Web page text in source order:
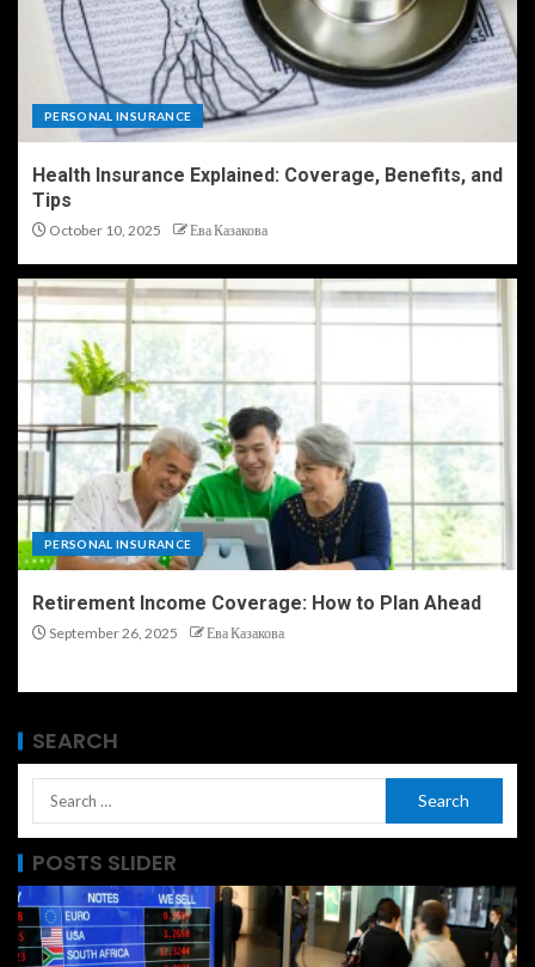
PERSONAL INSURANCE
Health Insurance Explained: Coverage, Benefits, and
Tips
October 10, 2025 Ева Казакова
PERSONAL INSURANCE
Retirement Income Coverage: How to Plan Ahead
September 26, 2025 Ева Казакова
SEARCH
POSTS SLIDER